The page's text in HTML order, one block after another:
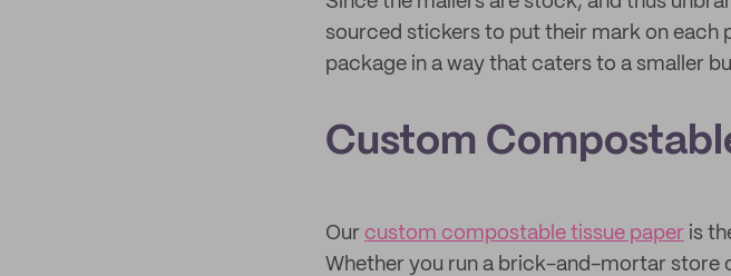
sourced stickers to put their mark on each
package in a way that caters to a smaller
Custom
Our custom compostable tissue paper is
Whether you run a brick-and-mortar store